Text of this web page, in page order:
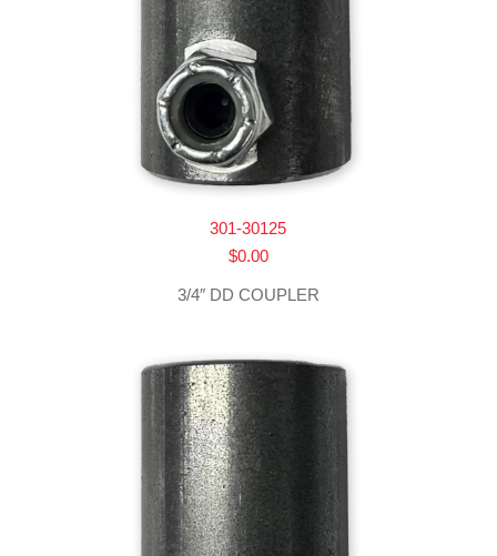
301-30125
$0.00
3/4″ DD COUPLER